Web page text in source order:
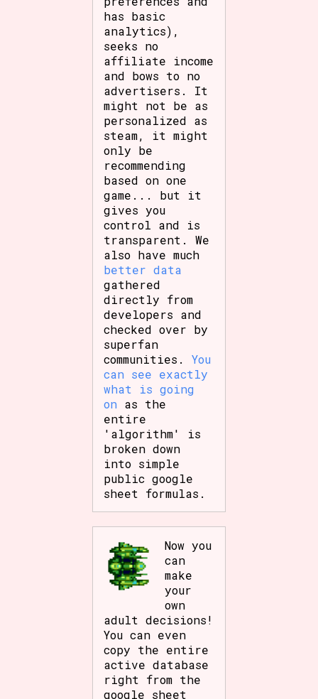
has basic
analytics),
seeks no
affiliate income
and bows to no
advertisers. It
might not be as
personalized as
steam, it might
only be
recommending
based on one
game... but it
gives you
control and is
transparent. We
also have much
better data
gathered
directly from
developers and
checked over by
superfan
communities.You
can see exactly
what is going
on as the
entire
'algorithm' is
broken down
into simple
public google
sheet formulas.
Now you
can
make
your
own
adult decisions!
You can even
copy the entire
active database
right from the
google sheet